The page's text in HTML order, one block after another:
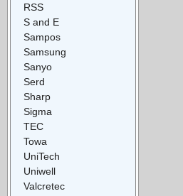
RSS
S and E
Sampos
Samsung
Sanyo
Serd
Sharp
Sigma
TEC
Towa
UniTech
Uniwell
Valcretec